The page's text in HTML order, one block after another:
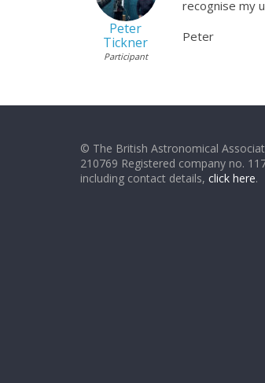
Peter
Tickner
Participant
recognise my
Peter
© The British Astronomical
210769 Registered company no.
including contact details, click here.